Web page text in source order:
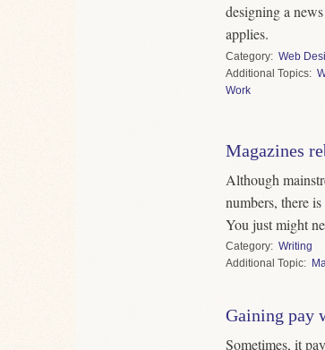
designing a
applies.
Category
Web
Topics
Work
Magazines
Although
numbers, there
You just might
Category
Writing
Topic
Gaining pay
Sometimes, it